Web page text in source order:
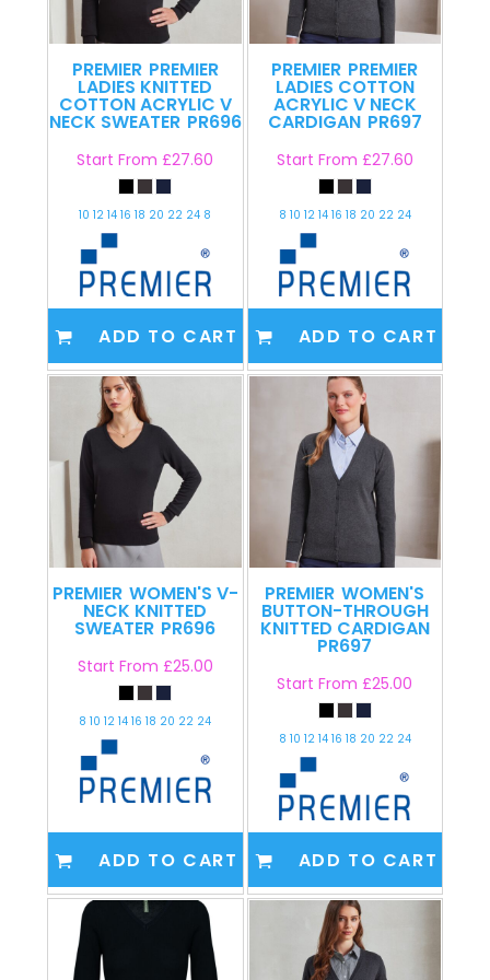
PREMIER PREMIER
LADIES KNITTED
COTTON ACRYLIC V
NECK SWEATER PR696
Start From£27.60
10 12 14 16 18 20 22 24 8
ADD TO CART
PREMIER PREMIER
LADIES COTTON
ACRYLIC V NECK
CARDIGAN PR697
Start From £27.60
8 10 12 14 16 18 20 22 24
ADD TO CART
PREMIER WOMEN'S V-
NECK KNITTED
SWEATER PR696
Start From £25.00
8 10 12 14 16 18 20 22 24
ADD TO CART
PREMIER WOMEN'S
BUTTON-THROUGH
KNITTED CARDIGAN
PR697
Start From£25.00
8 10 12 14 16 18 20 22 24
ADD TO CART